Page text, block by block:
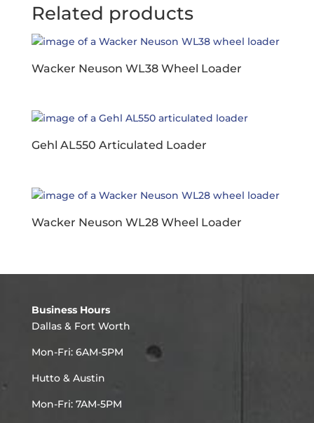
Related products
Wacker Neuson WL38 Wheel Loader
Gehl AL550 Articulated Loader
Wacker Neuson WL28 Wheel Loader
Business Hours
Dallas & Fort Worth
Mon-Fri: 6AM-5PM
Hutto & Austin
Mon-Fri: 7AM-5PM